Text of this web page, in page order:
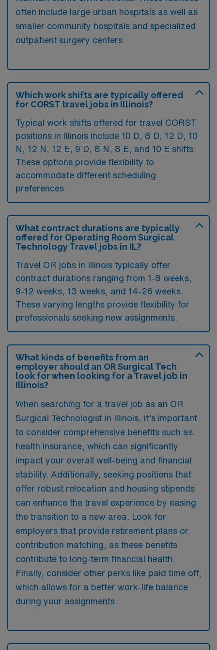
often include large urban hospitals as well as
smaller community hospitals and specialized
outpatient surgery centers.
Which work shifts are typically offered
for CORST travel jobs in Illinois?
Typical work shifts offered for travel CORST
positions in Illinois include 10 D, 8 D, 12 D, 10
N, 12 N, 12 E, 9 D, 8 N, 8 E, and 10 E shifts.
These options provide flexibility to
accommodate different scheduling
preferences.
What contract durations are typically
offered for Operating Room Surgical
Technology Travel jobs in IL?
Travel OR jobs in Illinois typically offer
contract durations ranging from 1-8 weeks,
9-12 weeks, 13 weeks, and 14-26 weeks.
These varying lengths provide flexibility for
professionals seeking new assignments.
What kinds of benefits from an
employer should an OR Surgical Tech
look for when looking for a Travel job in
Illinois?
When searching for a travel job as an OR
Surgical Technologist in Illinois, it’s important
to consider comprehensive benefits such as
health insurance, which can significantly
impact your overall well-being and financial
stability. Additionally, seeking positions that
offer robust relocation and housing stipends
can enhance the travel experience by easing
the transition to a new area. Look for
employers that provide retirement plans or
contribution matching, as these benefits
contribute to long-term financial health.
Finally, consider other perks like paid time off,
which allows for a better work-life balance
during your assignments.